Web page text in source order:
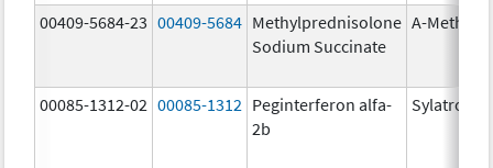
00409-5684-23 00409-5684 Methylprednisolone
Sodium Succinate
A-
00085-1312-02 00085-1312 Peginterferon alfa-
2b
Sylatron